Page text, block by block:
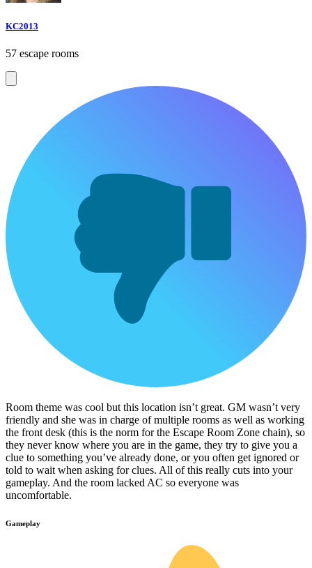
KC2013
57 escape rooms
Room theme was cool but this location isn’t great. GM wasn’t very
friendly and she was in charge of multiple rooms as well as working
the front desk (this is the norm for the Escape Room Zone chain), so
they never know where you are in the game, they try to give you a
clue to something you’ve already done, or you often get ignored or
told to wait when asking for clues. All of this really cuts into your
gameplay. And the room lacked AC so everyone was
uncomfortable.
Gameplay